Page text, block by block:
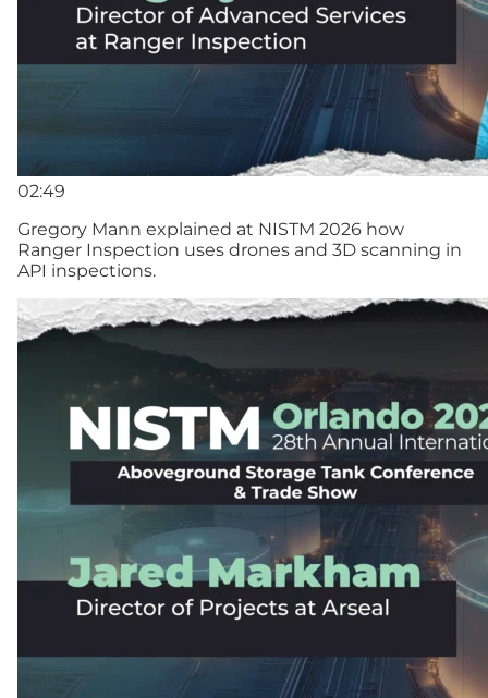
02:49
Gregory Mann explained at NISTM 2026 how
Ranger Inspection uses drones and 3D scanning in
API inspections.